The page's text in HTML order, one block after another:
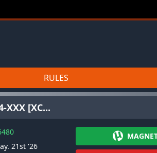
RULES
XXX [XC...
21st '26